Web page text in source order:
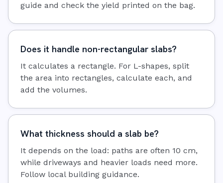
guide and check the yield printed on the bag.
Does it handle non-rectangular slabs?
It calculates a rectangle. For L-shapes, split
the area into rectangles, calculate each, and
add the volumes.
What thickness should a slab be?
It depends on the load: paths are often 10 cm,
while driveways and heavier loads need more.
Follow local building guidance.